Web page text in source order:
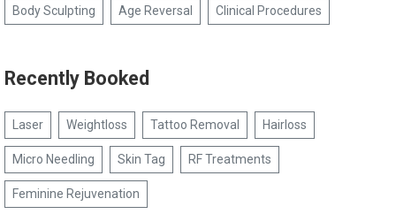
Body Sculpting Age Reversal Clinical Procedures
Recently Booked
Laser Weightloss Tattoo Removal Hairloss
Micro Needling Skin Tag RF Treatments
Feminine Rejuvenation